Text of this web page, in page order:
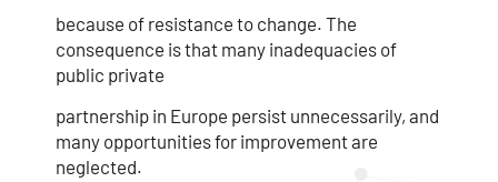
because of resistance to change. The
consequence is that many inadequacies of
public private
partnership in Europe persist unnecessarily, and
many opportunities for improvement are
neglected.